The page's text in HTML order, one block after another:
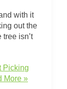
with it
out the
isn’t
Picking
More »